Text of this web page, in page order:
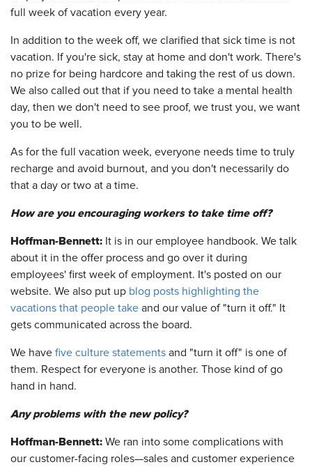
full week of vacation every year.
In addition to the week off, we clarified that sick time is not
vacation. If you're sick, stay at home and don't work. There's
no prize for being hardcore and taking the rest of us down.
We also called out that if you need to take a mental health
day, then we don't need to see proof, we trust you, we want
you to be well.
As for the full vacation week, everyone needs time to truly
recharge and avoid burnout, and you don't necessarily do
that a day or two at a time.
How are you encouraging workers to take time off?
Hoffman-Bennett: It is in our employee handbook. We talk
about it in the offer process and go over it during
employees' first week of employment. It's posted on our
website. We also put up blog posts highlighting the
vacations that people take and our value of "turn it off." It
gets communicated across the board.
We have five culture statements and "turn it off" is one of
them. Respect for everyone is another. Those kind of go
hand in hand.
Any problems with the new policy?
Hoffman-Bennett: We ran into some complications with
our customer-facing roles—sales and customer experience